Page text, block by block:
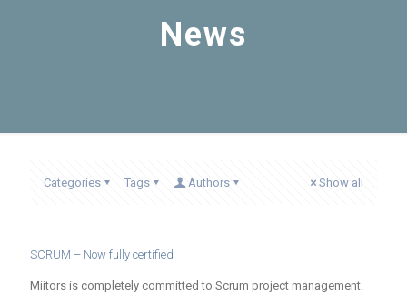
News
Categories Tags Authors Show all
SCRUM – Now fully certified
Miitors is completely committed to Scrum project management.